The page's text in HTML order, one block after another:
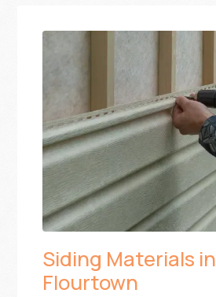
Siding Materials in
Flourtown